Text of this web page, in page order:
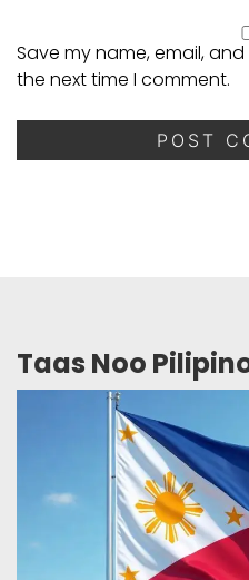
Save my name, email,
the next time I comment.
Taas Noo